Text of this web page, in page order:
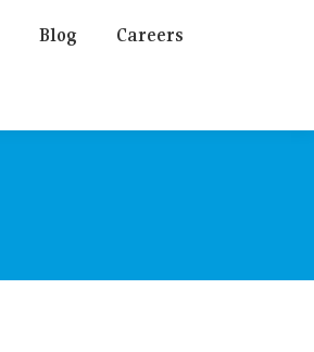
Blog Careers